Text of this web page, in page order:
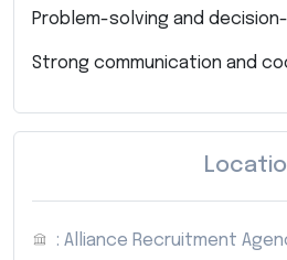
Problem-solving and
Strong communication and
: Alliance Recruitment